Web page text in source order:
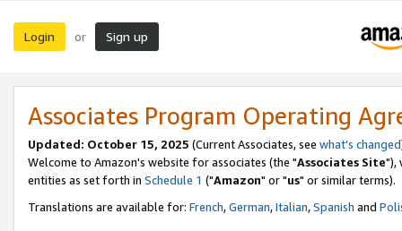
Login or Sign up
Associates Program Operating
Updated: October 15, 2025 (Current Associates, see what's changed
Welcome to Amazon's website for associates (the "Associates Site"),
entities as set forth in Schedule 1 ("Amazon" or "us" or similar terms).
Translations are available for: French,German,Italian,Spanish and